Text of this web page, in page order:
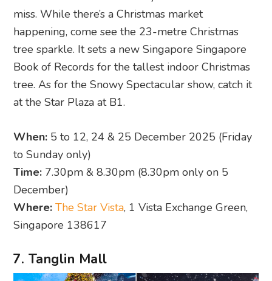
miss. While there’s a Christmas market
happening, come see the 23-metre Christmas
tree sparkle. It sets a new Singapore Singapore
Book of Records for the tallest indoor Christmas
tree. As for the Snowy Spectacular show, catch it
at the Star Plaza at B1.
When: 5 to 12, 24 & 25 December 2025 (Friday
to Sunday only)
Time: 7.30pm & 8.30pm (8.30pm only on 5
December)
Where: The Star Vista, 1 Vista Exchange Green,
Singapore 138617
7. Tanglin Mall